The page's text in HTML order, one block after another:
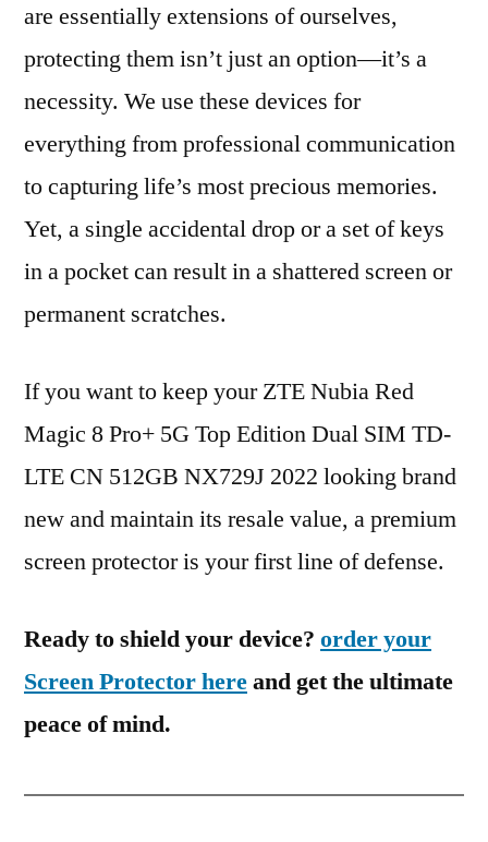
are essentially extensions of ourselves,
protecting them isn’t just an option—it’s a
necessity. We use these devices for
everything from professional communication
to capturing life’s most precious memories.
Yet, a single accidental drop or a set of keys
in a pocket can result in a shattered screen or
permanent scratches.
If you want to keep your ZTE Nubia Red
Magic 8 Pro+ 5G Top Edition Dual SIM TD-
LTE CN 512GB NX729J 2022 looking brand
new and maintain its resale value, a premium
screen protector is your first line of defense.
Ready to shield your device? order your
Screen Protector hereand get the ultimate
peace of mind.